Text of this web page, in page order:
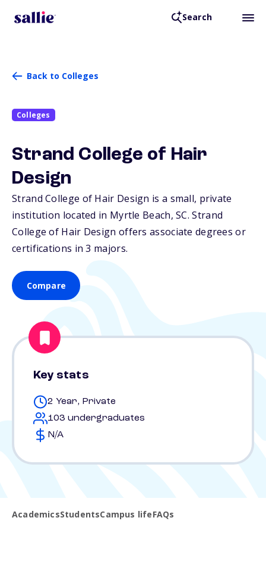
Search
Back to Colleges
Colleges
Strand College of Hair
Design
Strand College of Hair Design is a small, private
institution located in Myrtle Beach,SC. Strand
College of Hair Design offers associate degrees or
certifications in 3 majors.
Compare
Key stats
2 Year, Private
103 undergraduates
N/A
AcademicsStudentsCampus lifeFAQs